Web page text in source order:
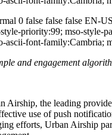
0 false false false
priority:99; mso-
font-
and engagement
Airship, the leading
use of push
efforts, Urban Airship